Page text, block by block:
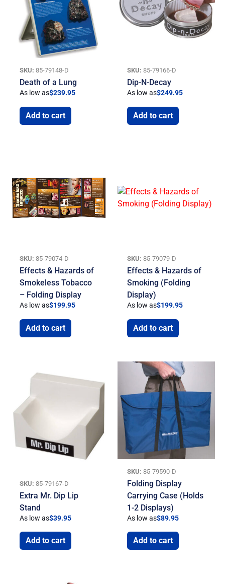
SKU: 85-79148-D
Death of a Lung
As low as$239.95
Add to cart
SKU: 85-79166-D
Dip-N-Decay
As low as$249.95
Add to cart
SKU: 85-79074-D
Effects & Hazards of
Smokeless Tobacco
– Folding Display
As low as$199.95
Add to cart
SKU: 85-79079-D
Effects & Hazards of
Smoking (Folding
Display)
As low as$199.95
Add to cart
SKU: 85-79167-D
Extra Mr. Dip Lip
Stand
As low as$39.95
Add to cart
SKU: 85-79590-D
Folding Display
Carrying Case (Holds
1-2 Displays)
As low as$89.95
Add to cart